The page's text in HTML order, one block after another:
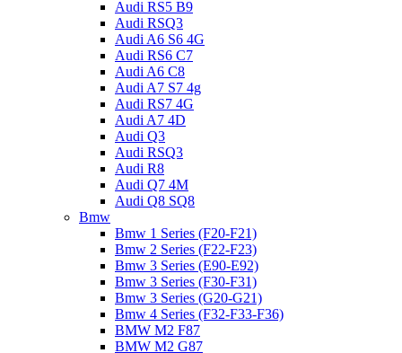
Audi RS5 B9
Audi RSQ3
Audi A6 S6 4G
Audi RS6 C7
Audi A6 C8
Audi A7 S7 4g
Audi RS7 4G
Audi A7 4D
Audi Q3
Audi RSQ3
Audi R8
Audi Q7 4M
Audi Q8 SQ8
Bmw
Bmw 1 Series (F20-F21)
Bmw 2 Series (F22-F23)
Bmw 3 Series (E90-E92)
Bmw 3 Series (F30-F31)
Bmw 3 Series (G20-G21)
Bmw 4 Series (F32-F33-F36)
BMW M2 F87
BMW M2 G87